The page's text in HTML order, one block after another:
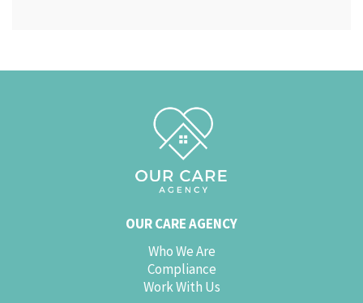
OUR CARE AGENCY
Who We Are
Compliance
Work With Us